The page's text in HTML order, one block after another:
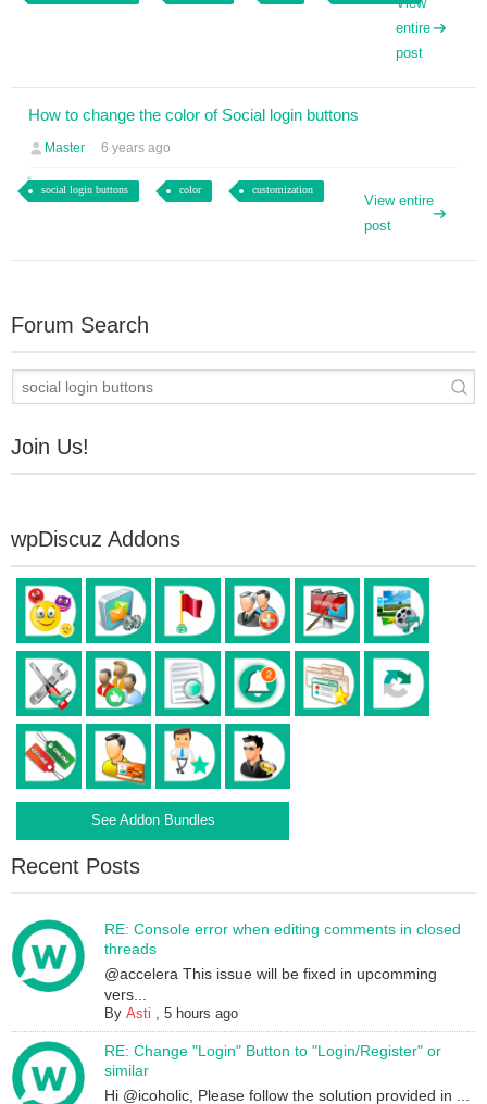
entire
post
How to change the color of Social login buttons
Master 6 years ago
social login buttons color customization
View entire
post
Forum Search
Join Us!
wpDiscuz Addons
See Addon Bundles
Recent Posts
RE: Console error when editing comments in closed
threads
@accelera This issue will be fixed in upcomming
vers...
ByAsti ,5 hours ago
RE: Change "Login" Button to "Login/Register" or
similar
Hi @icoholic, Please follow the solution provided in ...